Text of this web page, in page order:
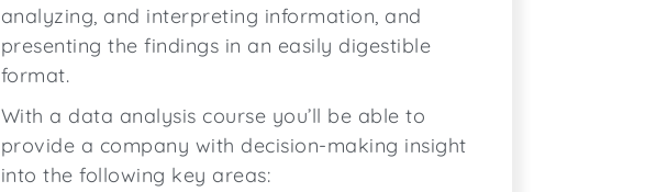
analyzing, and interpreting information, and
presenting the findings in an easily digestible
format.
With a data analysis course you’ll be able to
provide a company with decision-making insight
into the following key areas: